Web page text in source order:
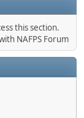
this section.
NAFPS Forum